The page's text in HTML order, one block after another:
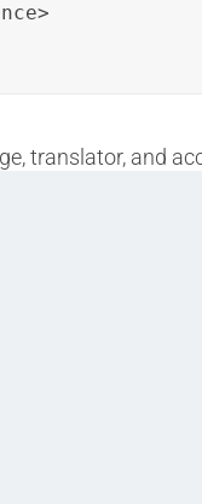
translator, and